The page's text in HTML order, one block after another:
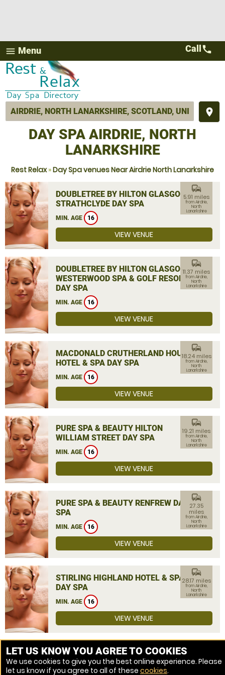
menu Menu
place
Call call
DAY SPA AIRDRIE, NORTH
LANARKSHIRE
Rest Relax»Day Spa venues Near Airdrie North Lanarkshire
DOUBLETREE BY HILTON GLASGOW
STRATHCLYDE DAY SPA
MIN. AGE 16
commute
5.91 miles
from Airdrie,
North
Lanarkshire
VIEW VENUE
DOUBLETREE BY HILTON GLASGOW
WESTERWOOD SPA & GOLF RESORT
DAY SPA
MIN. AGE 16
commute
11.37 miles
from Airdrie,
North
Lanarkshire
VIEW VENUE
MACDONALD CRUTHERLAND HOUSE
HOTEL & SPA DAY SPA
MIN. AGE 16
commute
18.24 miles
from Airdrie,
North
Lanarkshire
VIEW VENUE
PURE SPA & BEAUTY HILTON
WILLIAM STREET DAY SPA
MIN. AGE 16
commute
19.21 miles
from Airdrie,
North
Lanarkshire
VIEW VENUE
PURE SPA & BEAUTY RENFREW DAY
SPA
MIN. AGE 16
commute
27.35
miles
from Airdrie,
North
Lanarkshire
VIEW VENUE
STIRLING HIGHLAND HOTEL & SPA
DAY SPA
MIN. AGE 16
commute
28.17 miles
from Airdrie,
North
Lanarkshire
VIEW VENUE
MORE VENUES
LET US KNOW YOU AGREE TO COOKIES
We use cookies to give you the best online experience. Please
let us know if you agree to all of these cookies.